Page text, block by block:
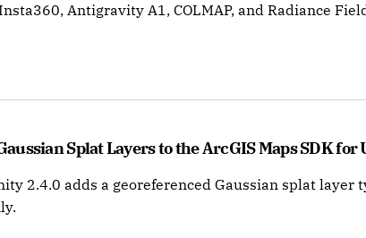
Antigravity A1, COLMAP, and Radiance
Splat Layers to the ArcGIS Maps SDK for
2.4.0 adds a georeferenced Gaussian splat layer